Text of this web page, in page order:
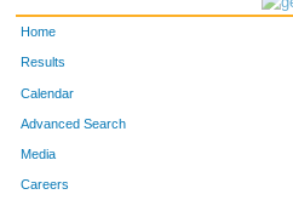
Home
Results
Calendar
Advanced Search
Media
Careers